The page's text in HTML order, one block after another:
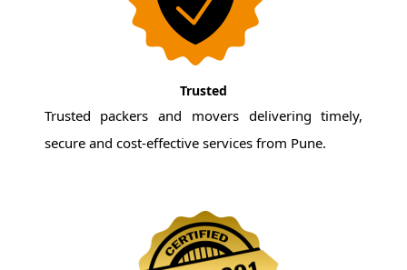
Trusted
Trusted packers and movers delivering timely,
secure and cost-effective services from Pune.